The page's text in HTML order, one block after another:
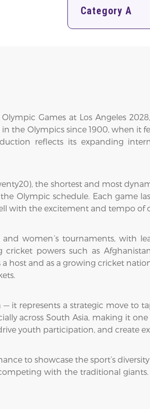
Category A
Games at Los Angeles
the Olympics since 1900, when it
reflects its expanding
the shortest and most
Olympic schedule. Each game
with the excitement and tempo of
women’s tournaments, with
powers such as
host and as a growing cricket
represents a strategic move to
across South Asia, making it
youth participation, and create
to showcase the sport’s
with the traditional giants.